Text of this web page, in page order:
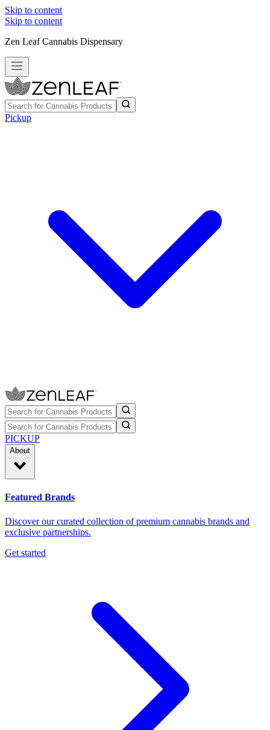
Skip to content
Skip to content
Zen Leaf Cannabis Dispensary
Pickup
PICKUP
About
Featured Brands
Discover our curated collection of premium cannabis brands and
exclusive partnerships.
Get started